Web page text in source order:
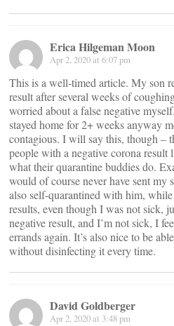
Erica Hilgeman Moon
Apr 2, 2020 at 6:07 pm
This is a well-timed article. My son
result after several weeks of
worried about a false negative
stayed home for 2+ weeks anyway
contagious. I will say this, though –
people with a negative corona
what their quarantine buddies do.
would of course never have sent my
also self-quarantined with him,
results, even though I was not sick,
negative result, and I’m not sick, I
errands again. It’s also nice to be
without disinfecting it every time.
David Goldberger
Apr 2, 2020 at 3:48 pm